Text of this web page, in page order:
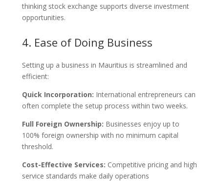
thinking stock exchange supports diverse investment
opportunities.
4. Ease of Doing Business
Setting up a business in Mauritius is streamlined and
efficient:
Quick Incorporation: International entrepreneurs can
often complete the setup process within two weeks.
Full Foreign Ownership: Businesses enjoy up to
100% foreign ownership with no minimum capital
threshold.
Cost-Effective Services: Competitive pricing and high
service standards make daily operations